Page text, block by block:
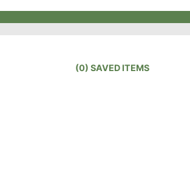
(0) SAVED ITEMS